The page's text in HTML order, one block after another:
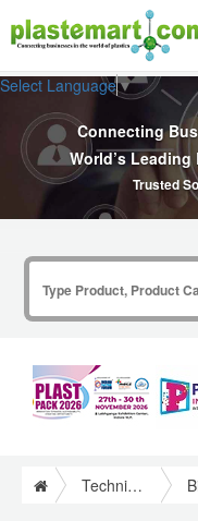
Select Language▼
Connecting
World’s
Trusted
Technical Papers Plastics